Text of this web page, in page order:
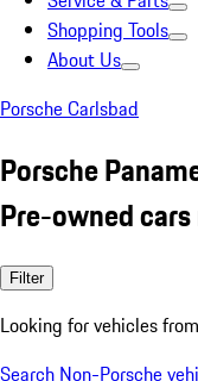
Shopping Tools
About Us
Porsche Carlsbad
Porsche
Pre-owned
Filter
Looking for vehicles from
Search Non-Porsche